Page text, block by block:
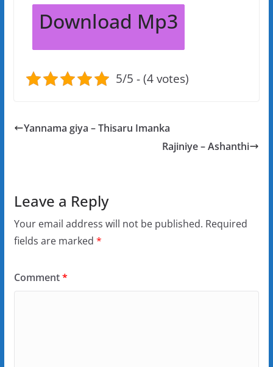
Download Mp3
5/5 - (4 votes)
Yannama giya – Thisaru Imanka
Rajiniye – Ashanthi
Leave a Reply
Your email address will not be published. Required
fields are marked *
Comment*